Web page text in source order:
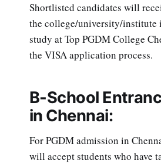
Shortlisted candidates will
the college/university/institute
study at Top PGDM College
the VISA application process.
B-School
in Chennai:
For PGDM admission in
will accept students who have